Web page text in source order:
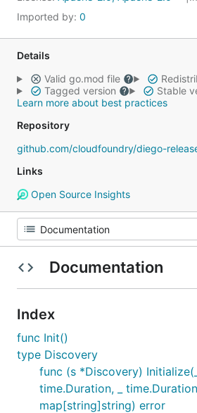
Imported by: 0
Details
Valid go.mod file
Tagged version
Stable
Learn more about best practices
Repository
github.com/cloudfoundry/diego-
Links
Open Source Insights
Documentation
Index
func Init()
type Discovery
func (s *Discovery)
time.Duration, _ time.Duration,
map[string]string) error